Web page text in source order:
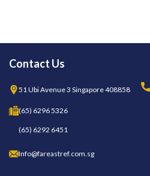
Contact Us
51 Ubi Avenue 3 Singapore 408858
(65) 6296 5326
(65) 6292 6451
Info@fareastref.com.sg